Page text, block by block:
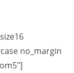
no_margin